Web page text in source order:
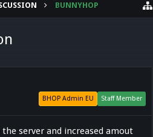
BUNNYHOP
Staff Member
BHOP Admin EU
server and increased amout